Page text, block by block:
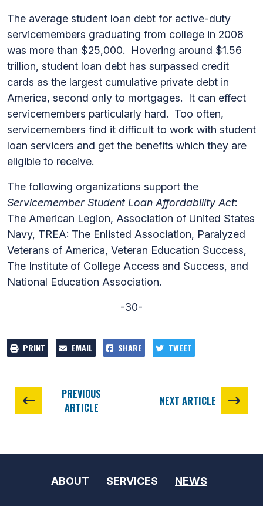
The average student loan debt for active-duty
servicemembers graduating from college in 2008
was more than $25,000. Hovering around $1.56
trillion, student loan debt has surpassed credit
cards as the largest cumulative private debt in
America, second only to mortgages. It can effect
servicemembers particularly hard. Too often,
servicemembers find it difficult to work with student
loan servicers and get the benefits which they are
eligible to receive.
The following organizations support the
Servicemember Student Loan Affordability Act:
The American Legion, Association of United States
Navy, TREA: The Enlisted Association, Paralyzed
Veterans of America, Veteran Education Success,
The Institute of College Access and Success, and
National Education Association.
-30-
PRINT EMAIL SHARE TWEET
PREVIOUS
ARTICLE
NEXT ARTICLE
ABOUT SERVICES NEWS